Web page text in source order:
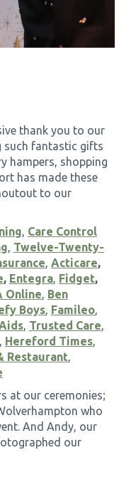
thank you to our
such fantastic gifts
hampers, shopping
has made these
to our
, Care Control
, Twelve-Twenty-
, Acticare,
, Entegra, Fidget,
Online, Ben
Boys, Famileo,
, Trusted Care,
, Hereford Times,
Restaurant,
at our ceremonies;
who
And Andy, our
our